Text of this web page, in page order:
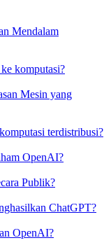
Mendalam
komputasi?
Mesin yang
terdistribusi?
OpenAI?
Publik?
ChatGPT?
OpenAI?